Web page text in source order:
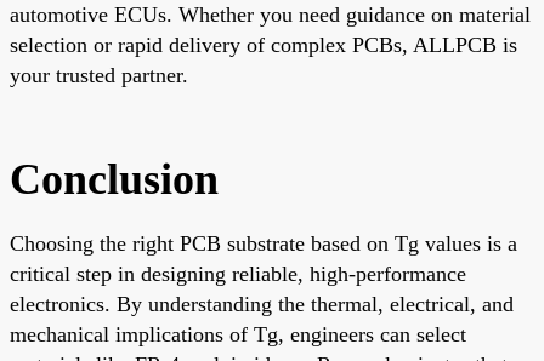
automotive ECUs. Whether you need guidance on material
selection or rapid delivery of complex PCBs, ALLPCB is
your trusted partner.
Conclusion
Choosing the right PCB substrate based on Tg values is a
critical step in designing reliable, high-performance
electronics. By understanding the thermal, electrical, and
mechanical implications of Tg, engineers can select